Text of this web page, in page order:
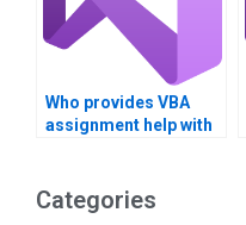
Who provides VBA
assignment help with
Categories